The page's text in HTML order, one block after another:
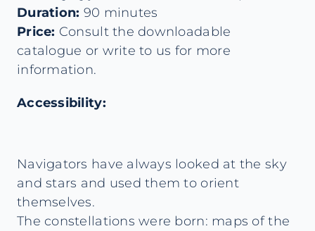
Duration: 90 minutes
Price: Consult the downloadable
catalogue or write to us for more
information.
Accessibility:
Navigators have always looked at the sky
and stars and used them to orient
themselves.
The constellations were born: maps of the